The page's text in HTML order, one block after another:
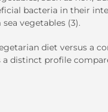
bacteria in their
vegetables (3).
diet versus a
distinct profile